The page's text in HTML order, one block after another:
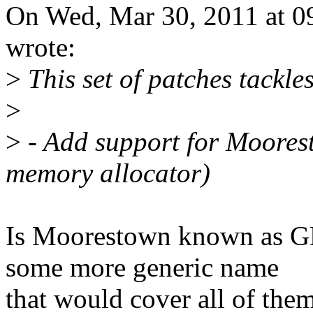
On Wed, Mar 30, 2011 at
wrote:
> This set of patches
>
> - Add support for
memory allocator)
Is Moorestown known as
some more generic name
that would cover all of